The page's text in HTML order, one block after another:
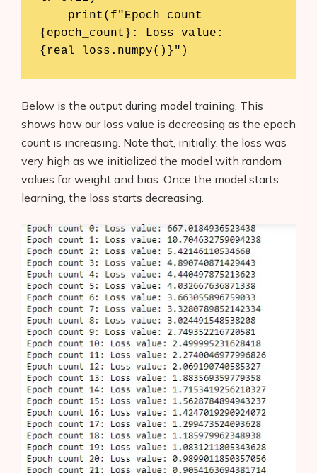
{epoch_count}: Loss value:
{real_loss.numpy()}")
Below is the output during model training. This
shows how our loss value is decreasing as the epoch
count is increasing. Note that, initially, the loss was
very high as we initialized the model with random
values for weight and bias. Once the model starts
learning, the loss starts decreasing.